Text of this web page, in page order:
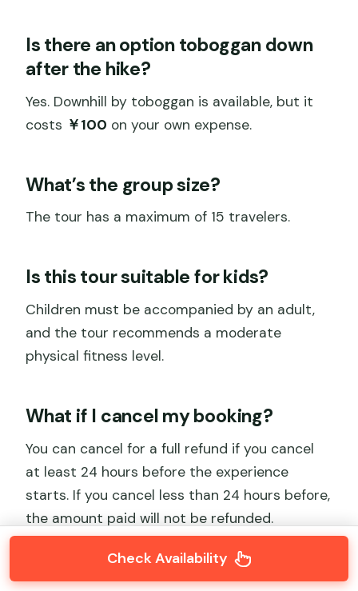
Is there an option toboggan down
after the hike?
Yes. Downhill by toboggan is available, but it
costs ￥100 on your own expense.
What’s the group size?
The tour has a maximum of 15 travelers.
Is this tour suitable for kids?
Children must be accompanied by an adult,
and the tour recommends a moderate
physical fitness level.
What if I cancel my booking?
You can cancel for a full refund if you cancel
at least 24 hours before the experience
starts. If you cancel less than 24 hours before,
the amount paid will not be refunded.
Check Availability